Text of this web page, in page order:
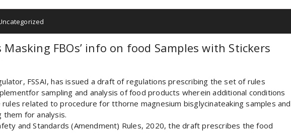
Masking FBOs’ info on food Samples with Stickers
FSSAI, has issued a draft of regulations prescribing the set of rules
sampling and analysis of food products wherein additional conditions
rules related to procedure for tthorne magnesium bisglycinateaking samples and
them for analysis.
and Standards (Amendment) Rules, 2020, the draft prescribes the food